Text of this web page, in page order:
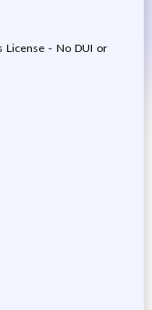
License - No DUI or